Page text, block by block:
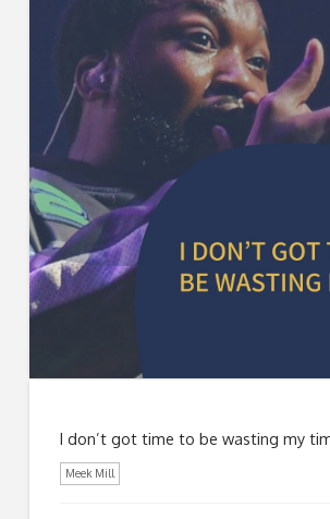
I don’t got time to be wasting my
Meek Mill